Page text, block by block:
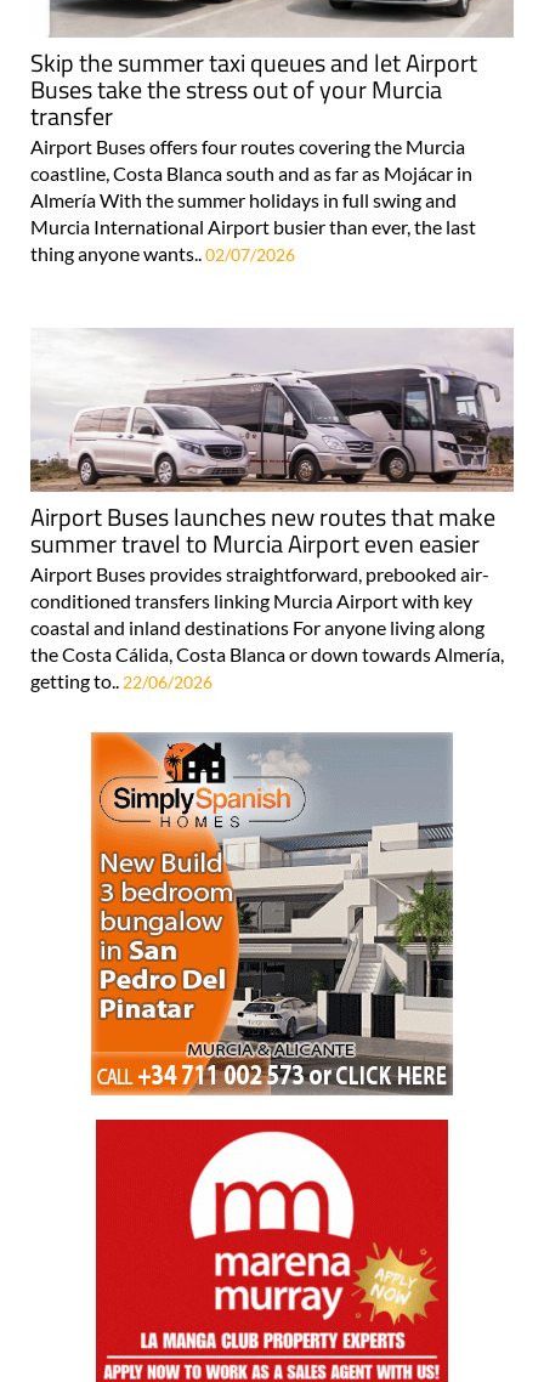
Skip the summer taxi queues and let Airport
Buses take the stress out of your Murcia
transfer
Airport Buses offers four routes covering the Murcia
coastline, Costa Blanca south and as far as Mojácar in
Almería With the summer holidays in full swing and
Murcia International Airport busier than ever, the last
thing anyone wants..02/07/2026
Airport Buses launches new routes that make
summer travel to Murcia Airport even easier
Airport Buses provides straightforward, prebooked air-
conditioned transfers linking Murcia Airport with key
coastal and inland destinations For anyone living along
the Costa Cálida, Costa Blanca or down towards Almería,
getting to.. 22/06/2026